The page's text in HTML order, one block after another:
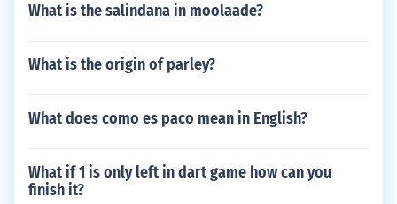
What is the salindana in moolaade?
What is the origin of parley?
What does como es paco mean in English?
What if 1 is only left in dart game how can you
finish it?